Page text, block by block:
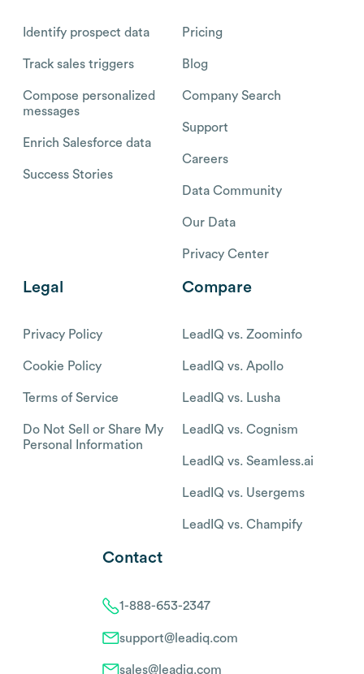
Identify prospect data
Track sales triggers
Compose personalized
messages
Enrich Salesforce data
Success Stories
Pricing
Blog
Company Search
Support
Careers
Data Community
Our Data
Privacy Center
Legal
Privacy Policy
Cookie Policy
Terms of Service
Do Not Sell or Share My
Personal Information
Compare
LeadIQ vs. Zoominfo
LeadIQ vs. Apollo
LeadIQ vs. Lusha
LeadIQ vs. Cognism
LeadIQ vs. Seamless.ai
LeadIQ vs. Usergems
LeadIQ vs. Champify
Contact
1-888-653-2347
support@leadiq.com
sales@leadiq.com